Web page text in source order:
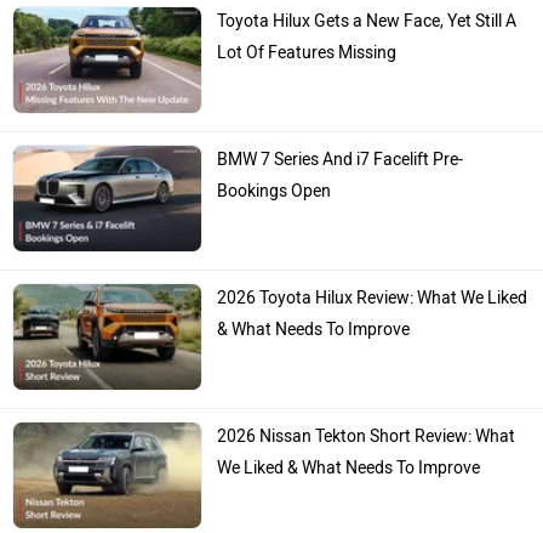
Toyota Hilux Gets a New Face, Yet Still A
Lot Of Features Missing
BMW 7 Series And i7 Facelift Pre-
Bookings Open
2026 Toyota Hilux Review: What We Liked
& What Needs To Improve
2026 Nissan Tekton Short Review: What
We Liked & What Needs To Improve